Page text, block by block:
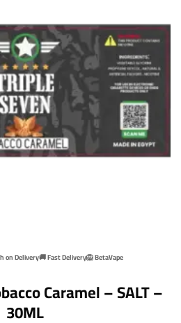
on Delivery🚚 Fast Delivery🦁 BetaVape
Caramel – SALT –
30ML